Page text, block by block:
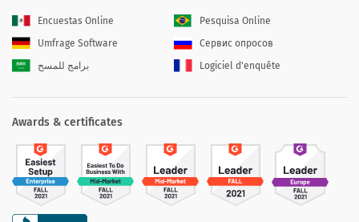
Encuestas Online
Pesquisa Online
Umfrage Software
Сервис опросов
برامج للمسح
Logiciel d'enquête
Awards & certificates